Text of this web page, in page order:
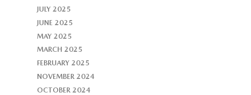
JULY 2025
JUNE 2025
MAY 2025
MARCH 2025
FEBRUARY 2025
NOVEMBER 2024
OCTOBER 2024